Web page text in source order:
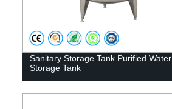
Sanitary Storage Tank Purified Water
Storage Tank